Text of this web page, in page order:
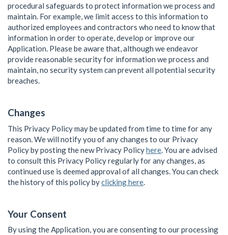
procedural safeguards to protect information we process and
maintain. For example, we limit access to this information to
authorized employees and contractors who need to know that
information in order to operate, develop or improve our
Application. Please be aware that, although we endeavor
provide reasonable security for information we process and
maintain, no security system can prevent all potential security
breaches.
Changes
This Privacy Policy may be updated from time to time for any
reason. We will notify you of any changes to our Privacy
Policy by posting the new Privacy Policyhere . You are advised
to consult this Privacy Policy regularly for any changes, as
continued use is deemed approval of all changes. You can check
the history of this policy byclicking here
Your Consent
By using the Application, you are consenting to our processing